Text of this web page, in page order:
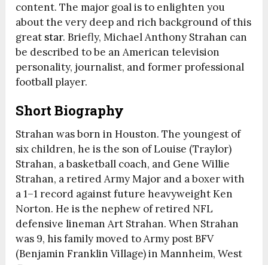
content. The major goal is to enlighten you
about the very deep and rich background of this
great star. Briefly, Michael Anthony Strahan can
be described to be an American television
personality, journalist, and former professional
football player.
Short Biography
Strahan was born in Houston. The youngest of
six children, he is the son of Louise (Traylor)
Strahan, a basketball coach, and Gene Willie
Strahan, a retired Army Major and a boxer with
a 1–1 record against future heavyweight Ken
Norton.He is the nephew of retired NFL
defensive lineman Art Strahan. When Strahan
was 9, his family moved to Army post BFV
(Benjamin Franklin Village) in Mannheim, West